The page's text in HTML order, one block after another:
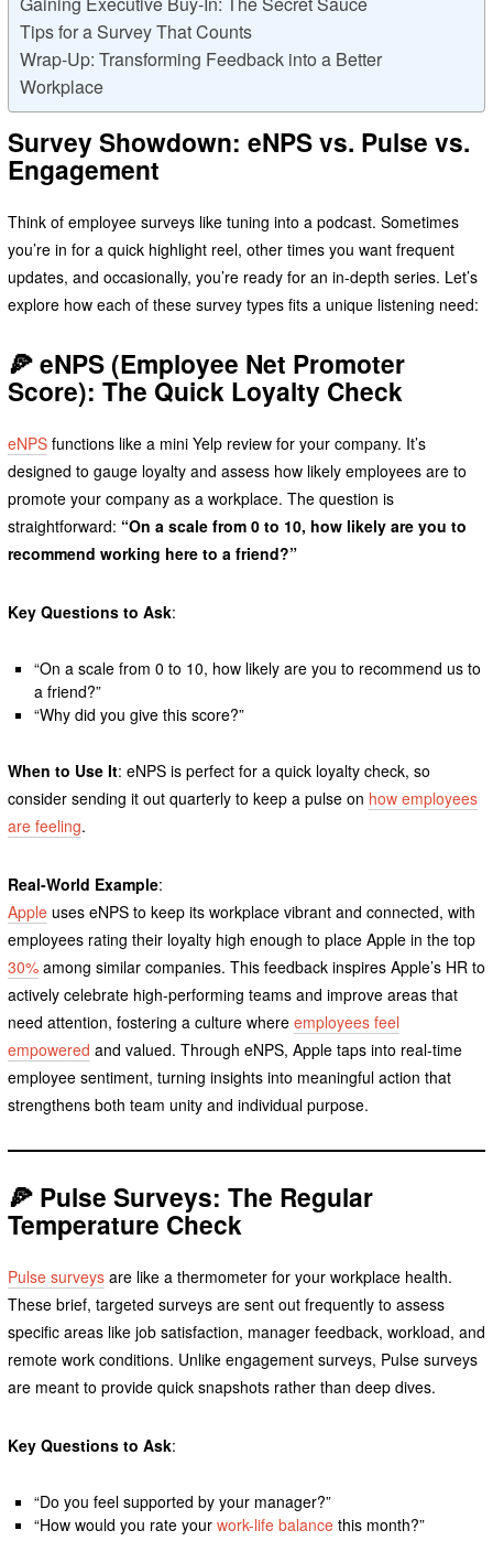
Tips for a Survey That Counts
Wrap-Up: Transforming Feedback into a Better
Workplace
Survey Showdown: eNPS vs. Pulse vs.
Engagement
Think of employee surveys like tuning into a podcast. Sometimes
you’re in for a quick highlight reel, other times you want frequent
updates, and occasionally, you’re ready for an in-depth series. Let’s
explore how each of these survey types fits a unique listening need:
🍕eNPS (Employee Net Promoter
Score): The Quick Loyalty Check
eNPSfunctions like a mini Yelp review for your company. It’s
designed to gauge loyalty and assess how likely employees are to
promote your company as a workplace. The question is
straightforward: “On a scale from 0 to 10, how likely are you to
recommend working here to a friend?”
Key Questions to Ask:
“On a scale from 0 to 10, how likely are you to recommend us to
a friend?”
“Why did you give this score?”
When to Use It: eNPS is perfect for a quick loyalty check, so
consider sending it out quarterly to keep a pulse on how employees
are feeling.
Real-World Example:
Appleuses eNPS to keep its workplace vibrant and connected, with
employees rating their loyalty high enough to place Apple in the top
30%among similar companies. This feedback inspires Apple’s HR to
actively celebrate high-performing teams and improve areas that
need attention, fostering a culture where employees feel
empowered and valued. Through eNPS, Apple taps into real-time
employee sentiment, turning insights into meaningful action that
strengthens both team unity and individual purpose.
🍕 Pulse Surveys: The Regular
Temperature Check
Pulse surveysare like a thermometer for your workplace health.
These brief, targeted surveys are sent out frequently to assess
specific areas like job satisfaction, manager feedback, workload, and
remote work conditions. Unlike engagement surveys, Pulse surveys
are meant to provide quick snapshots rather than deep dives.
Key Questions to Ask:
“Do you feel supported by your manager?”
“How would you rate yourwork-life balance this month?”